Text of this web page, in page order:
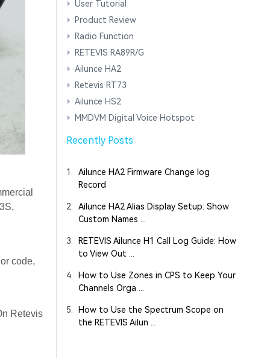
code,
Retevis
User Tutorial
Product Review
Radio Function
RETEVIS RA89R/G
Ailunce HA2
Retevis RT73
Ailunce HS2
MMDVM Digital Voice Hotspot
Recently Posts
1.
Ailunce HA2 Firmware Change log
Record
2.
Ailunce HA2 Alias Display Setup: Show
Custom Names ...
3.
RETEVIS Ailunce H1 Call Log Guide: How
to View Out ...
4.
How to Use Zones in CPS to Keep Your
Channels Orga ...
5.
How to Use the Spectrum Scope on
the RETEVIS Ailun ...